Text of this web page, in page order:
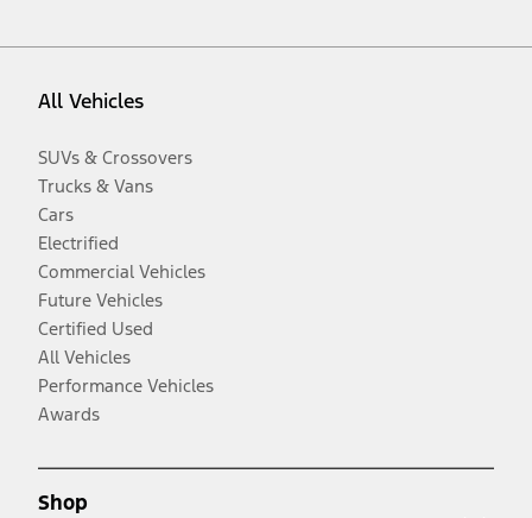
All Vehicles
SUVs & Crossovers
Trucks & Vans
Cars
Electrified
Commercial Vehicles
Future Vehicles
Certified Used
All Vehicles
Performance Vehicles
Awards
Shop